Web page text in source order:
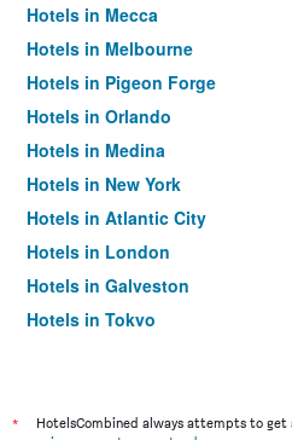
Hotels in Mecca
Hotels in Melbourne
Hotels in Pigeon Forge
Hotels in Orlando
Hotels in Medina
Hotels in New York
Hotels in Atlantic City
Hotels in London
Hotels in Galveston
Hotels in Tokyo
*
HotelsCombined always attempts to